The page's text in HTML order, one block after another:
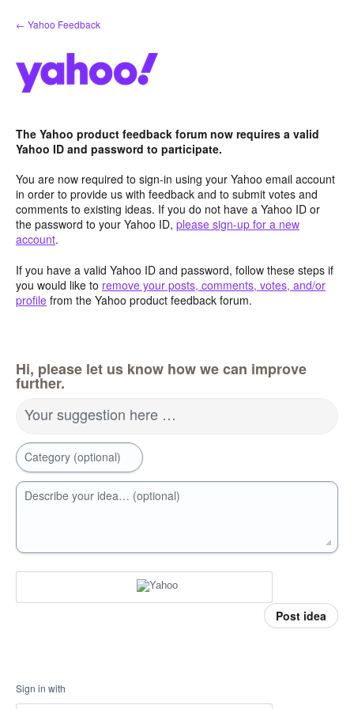
Skip
to
← Yahoo Feedback
The Yahoo product feedback forum now requires a valid
Yahoo ID and password to participate.
You are now required to sign-in using your Yahoo email account
in order to provide us with feedback and to submit votes and
comments to existing ideas. If you do not have a Yahoo ID or
the password to your Yahoo ID, please sign-up for a new
account.
If you have a valid Yahoo ID and password, follow these steps if
you would like to remove your posts, comments, votes, and/or
profile from the Yahoo product feedback forum.
Hi, please let us know how we can improve
further.
Your suggestion here …
Category (optional)
Describe your idea… (optional)
Post idea
Sign in with